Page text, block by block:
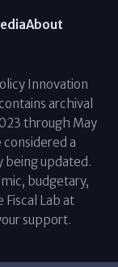
About
Innovation
archival
through May
a
being updated.
budgetary,
Fiscal Lab at
support.